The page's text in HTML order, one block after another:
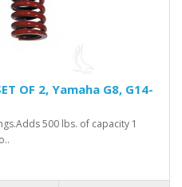
OF 2, Yamaha G8, G14-
500 lbs. of capacity 1